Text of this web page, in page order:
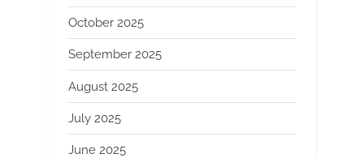
October 2025
September 2025
August 2025
July 2025
June 2025